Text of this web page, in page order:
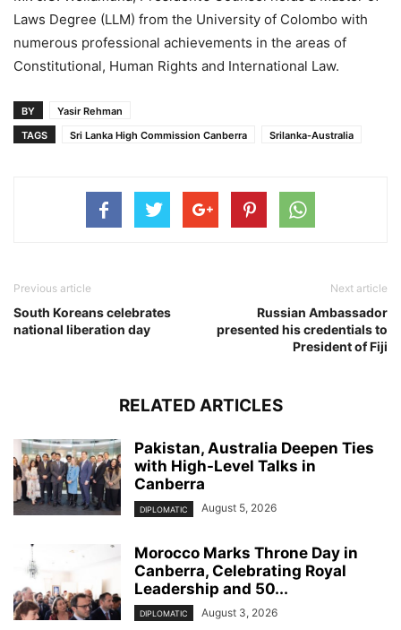
Laws Degree (LLM) from the University of Colombo with
numerous professional achievements in the areas of
Constitutional, Human Rights and International Law.
BY
Yasir Rehman
TAGS
Sri Lanka High Commission Canberra Srilanka-Australia
Previous article
South Koreans celebrates
national liberation day
Next article
Russian Ambassador
presented his credentials to
President of Fiji
RELATED ARTICLES
Pakistan, Australia Deepen Ties
with High-Level Talks in
Canberra
DIPLOMATIC August 5, 2026
Morocco Marks Throne Day in
Canberra, Celebrating Royal
Leadership and 50...
DIPLOMATIC August 3, 2026